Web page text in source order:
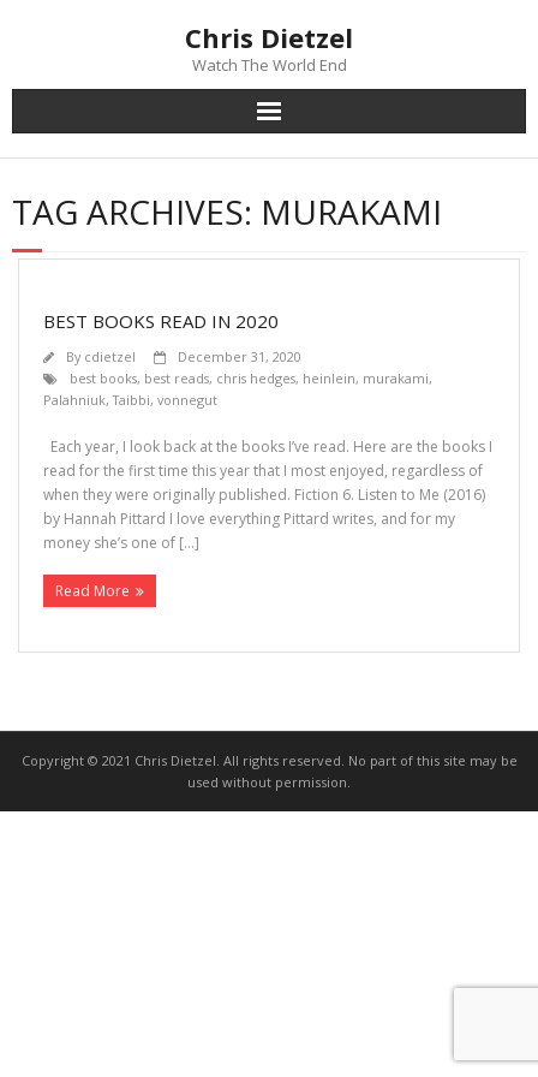
Chris Dietzel
Watch The World End
Home
The Author
Mailing List
News
>>> FREE E-BOOK!!!
>>> FREE AUDIOBOOK!!!!
TAG ARCHIVES: MURAKAMI
BEST BOOKS READ IN 2020
By cdietzel
December 31, 2020
best books, best reads, chris hedges, heinlein, murakami,
Palahniuk,Taibbi, vonnegut
Each year, I look back at the books I’ve read. Here are the books I
read for the first time this year that I most enjoyed, regardless of
when they were originally published. Fiction 6. Listen to Me (2016)
by Hannah Pittard I love everything Pittard writes, and for my
money she’s one of […]
Read More
Copyright © 2021 Chris Dietzel. All rights reserved. No part of this site may be
used without permission.